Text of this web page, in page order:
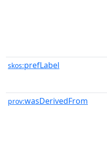
skos:prefLabel
prov:wasDerivedFrom